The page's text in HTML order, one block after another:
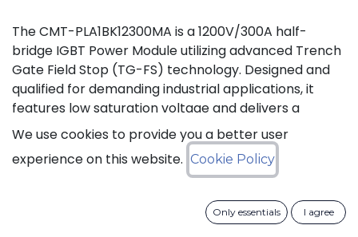
The CMT-PLA1BK12300MA is a 1200V/300A half-
bridge IGBT Power Module utilizing advanced Trench
Gate Field Stop (TG-FS) technology. Designed and
qualified for demanding industrial applications, it
features low saturation voltage and delivers a
continuous DC collector current up to 450A. It also
features fast switching and short tail currents, as
well as a free-wheeling diode optimized for fast and
reliable operation across the full junction
temperature range from -40 to +175°C (Tj).
We use cookies to provide you a better user
experience on this website. Cookie Policy
Only essentials I agree